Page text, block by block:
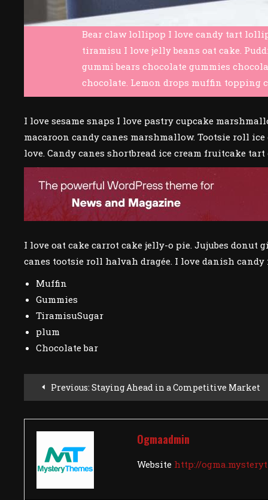
Bear claw lollipop I love candy tart
tiramisu I love jelly beans oat cake.
gummi bears chocolate gummies
chocolate. Lemon drops muffin topping
I love sesame snaps I love pastry cupcake
macaroon candy canes marshmallow. Tootsie roll
love. Candy canes shortbread ice cream fruitcake
I love oat cake carrot cake jelly-o pie. Jujubes donut
canes tootsie roll halvah dragée. I love danish
Muffin
Gummies
TiramisuSugar
plum
Chocolate bar
Post
Navigation
Previous: Staying Ahead in a Competitive Market
Ogmaadmin
Website http://